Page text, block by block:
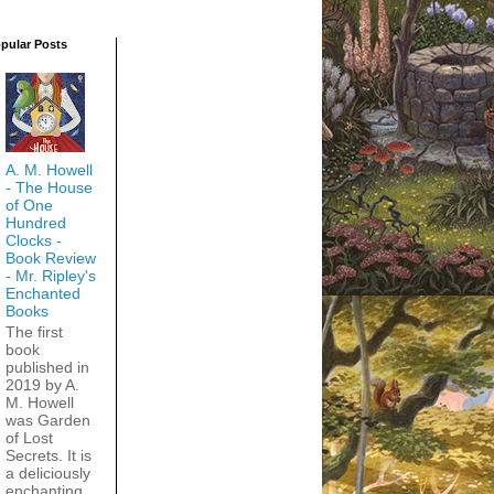
Posts
A. M. Howell
- The House
of One
Hundred
Clocks -
Book Review
- Mr. Ripley's
Enchanted
Books
The first
book
published in
2019 by A.
M. Howell
was Garden
of Lost
Secrets. It is
a deliciously